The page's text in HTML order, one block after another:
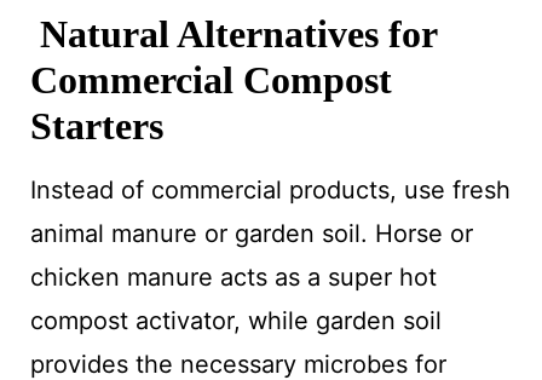
Natural Alternatives for
Commercial Compost
Starters
Instead of commercial products, use fresh
animal manure or garden soil. Horse or
chicken manure acts as a super hot
compost activator, while garden soil
provides the necessary microbes for